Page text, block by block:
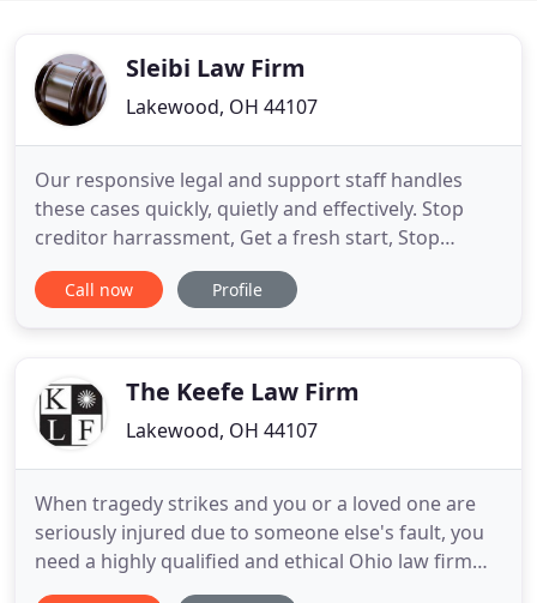
Sleibi Law Firm
Lakewood, OH 44107
Our responsive legal and support staff handles
these cases quickly, quietly and effectively. Stop
creditor harrassment, Get a fresh start, Stop
foreclosures, Repo's, Utillity shut off's,
Garnishments. Failing to create these documents
you do not wish
Call now Profile
The Keefe Law Firm
Lakewood, OH 44107
When tragedy strikes and you or a loved one are
seriously injured due to someone else's fault, you
need a highly qualified and ethical Ohio law firm
and attorney who will actively protect your rights -